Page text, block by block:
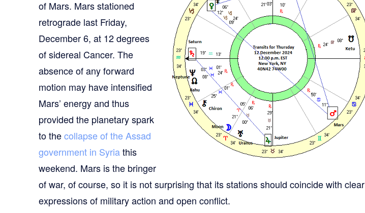
of Mars. Mars stationed
retrograde last Friday,
December 6, at 12 degrees
of sidereal Cancer. The
absence of any forward
motion may have intensified
Mars’ energy and thus
provided the planetary spark
to thecollapse of the Assad
government in Syriathis
weekend. Mars is the bringer
of war, of course, so it is not surprising that its stations should coincide with clear
expressions of military action and open conflict.